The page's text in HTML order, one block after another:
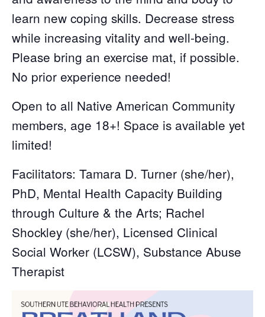
learn new coping skills. Decrease stress
while increasing vitality and well-being.
Please bring an exercise mat, if possible.
No prior experience needed!
Open to all Native American Community
members, age 18+! Space is available yet
limited!
Facilitators: Tamara D. Turner (she/her),
PhD, Mental Health Capacity Building
through Culture & the Arts; Rachel
Shockley (she/her), Licensed Clinical
Social Worker (LCSW), Substance Abuse
Therapist